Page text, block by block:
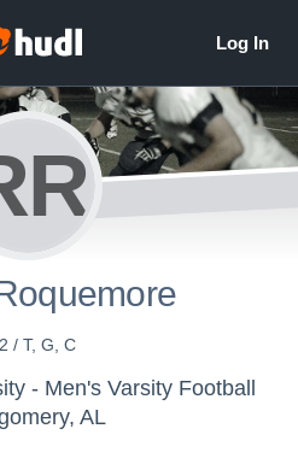
/ T, G, C
- Men's Varsity Football
AL